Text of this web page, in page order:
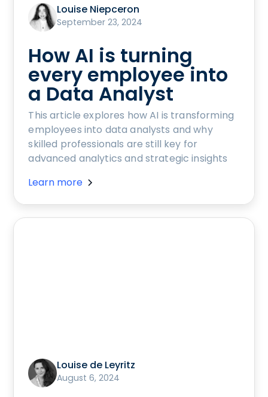
Louise Niepceron
September 23, 2024
How AI is turning
every employee into
a Data Analyst
This article explores how AI is transforming
employees into data analysts and why
skilled professionals are still key for
advanced analytics and strategic insights
Learn more
Louise de Leyritz
August 6, 2024